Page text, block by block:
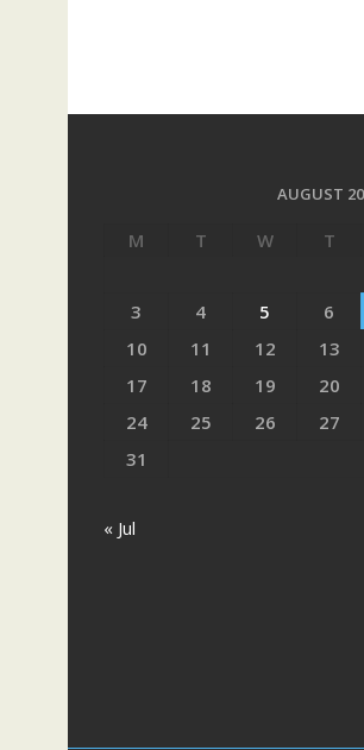
AUGUST
M T W T
3
4 5 6
10
11 12 13
17
18 19 20
24
25 26 27
31
« Jul